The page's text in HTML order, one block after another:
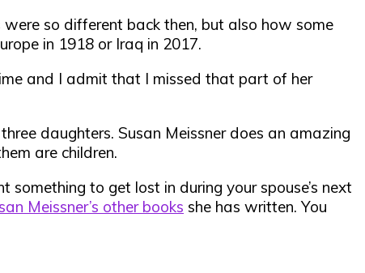
so different back then, but also how some
in 1918 or Iraq in 2017.
and I admit that I missed that part of her
daughters. Susan Meissner does an amazing
are children.
to get lost in during your spouse’s next
Meissner’s other books she has written. You